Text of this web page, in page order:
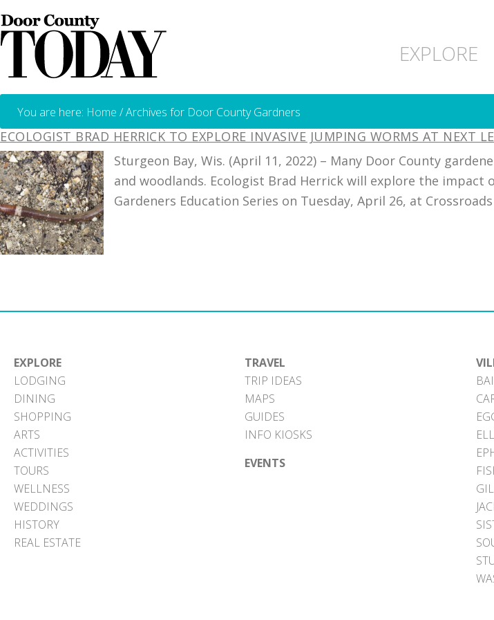
EXPLORE
You are here: Home /Archives for Door County Gardners
ECOLOGIST BRAD HERRICK TO EXPLORE INVASIVE JUMPING WORMS AT NEXT
Sturgeon Bay, Wis. (April 11, 2022) – Many Door County
and woodlands. Ecologist Brad Herrick will explore the
Gardeners Education Series on Tuesday, April 26, at
EXPLORE
LODGING
DINING
SHOPPING
ARTS
ACTIVITIES
TOURS
WELLNESS
WEDDINGS
HISTORY
REAL ESTATE
TRAVEL
TRIP IDEAS
MAPS
GUIDES
INFO KIOSKS
EVENTS